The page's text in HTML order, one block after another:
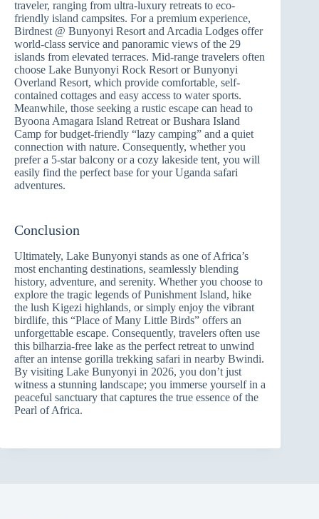
traveler, ranging from ultra-luxury retreats to eco-
friendly island campsites. For a premium experience,
Birdnest @ Bunyonyi Resort and Arcadia Lodges offer
world-class service and panoramic views of the 29
islands from elevated terraces. Mid-range travelers often
choose Lake Bunyonyi Rock Resort or Bunyonyi
Overland Resort, which provide comfortable, self-
contained cottages and easy access to water sports.
Meanwhile, those seeking a rustic escape can head to
Byoona Amagara Island Retreat or Bushara Island
Camp for budget-friendly “lazy camping” and a quiet
connection with nature. Consequently, whether you
prefer a 5-star balcony or a cozy lakeside tent, you will
easily find the perfect base for your Uganda safari
adventures.
Conclusion
Ultimately, Lake Bunyonyi stands as one of Africa’s
most enchanting destinations, seamlessly blending
history, adventure, and serenity. Whether you choose to
explore the tragic legends of Punishment Island, hike
the lush Kigezi highlands, or simply enjoy the vibrant
birdlife, this “Place of Many Little Birds” offers an
unforgettable escape. Consequently, travelers often use
this bilharzia-free lake as the perfect retreat to unwind
after an intense gorilla trekking safari in nearby Bwindi.
By visiting Lake Bunyonyi in 2026, you don’t just
witness a stunning landscape; you immerse yourself in a
peaceful sanctuary that captures the true essence of the
Pearl of Africa.